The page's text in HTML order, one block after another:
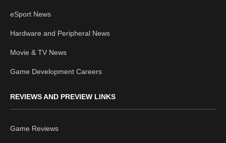
eSport News
Hardware and Peripheral News
Movie & TV News
Game Development Careers
REVIEWS AND PREVIEW LINKS
Game Reviews